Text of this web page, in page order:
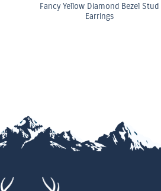
Fancy Yellow Diamond Bezel Stud
Earrings